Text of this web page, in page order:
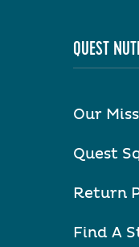
QUEST
Our
Quest
Return
Find A